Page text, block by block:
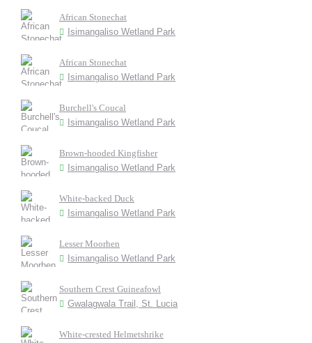
African Stonechat
Isimangaliso Wetland Park
African Stonechat
Isimangaliso Wetland Park
Burchell's Coucal
Isimangaliso Wetland Park
Brown-hooded Kingfisher
Isimangaliso Wetland Park
White-backed Duck
Isimangaliso Wetland Park
Lesser Moorhen
Isimangaliso Wetland Park
Southern Crest Guineafowl
Gwalagwala Trail, St. Lucia
White-crested Helmetshrike